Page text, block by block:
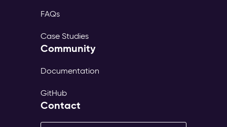
FAQs
Case Studies
Community
Documentation
GitHub
Contact